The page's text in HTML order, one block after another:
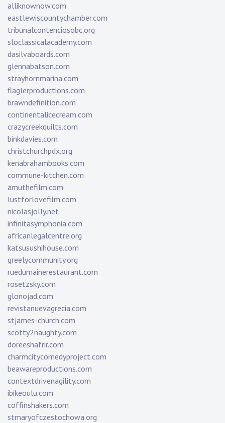
alliknownow.com
eastlewiscountychamber.com
tribunalcontenciosobc.org
sloclassicalacademy.com
dasilvaboards.com
glennabatson.com
strayhornmarina.com
flaglerproductions.com
brawndefinition.com
continentalicecream.com
crazycreekquilts.com
binkdavies.com
christchurchpdx.org
kenabrahambooks.com
commune-kitchen.com
amuthefilm.com
lustforlovefilm.com
nicolasjolly.net
infinitasymphonia.com
africanlegalcentre.org
katsusushihouse.com
greelycommunity.org
ruedumainerestaurant.com
rosetzsky.com
glonojad.com
revistanuevagrecia.com
stjames-church.com
scotty2naughty.com
doreeshafrir.com
charmcitycomedyproject.com
beawareproductions.com
contextdrivenagility.com
ibikeoulu.com
coffinshakers.com
stmaryofczestochowa.org